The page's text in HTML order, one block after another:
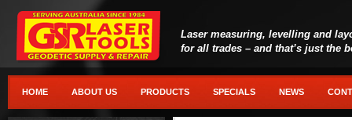
Laser measuring, levelling and
for all trades – and that’s just the
HOME ABOUT US PRODUCTS SPECIALS NEWS